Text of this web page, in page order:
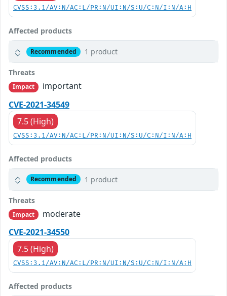
CVSS:3.1/AV:N/AC:L/PR:N/UI:N/S:U/C:N/I:N/A:H
Affected products
Recommended 1 product
Threats
Impact
important
CVE-2021-34549
7.5 (High)
CVSS:3.1/AV:N/AC:L/PR:N/UI:N/S:U/C:N/I:N/A:H
Affected products
Recommended 1 product
Threats
Impact
moderate
CVE-2021-34550
7.5 (High)
CVSS:3.1/AV:N/AC:L/PR:N/UI:N/S:U/C:N/I:N/A:H
Affected products